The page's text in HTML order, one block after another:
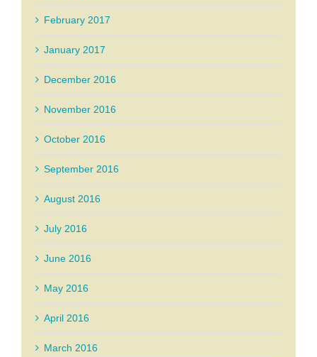
February 2017
January 2017
December 2016
November 2016
October 2016
September 2016
August 2016
July 2016
June 2016
May 2016
April 2016
March 2016